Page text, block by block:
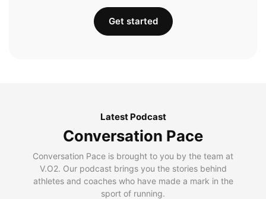
Get started
Latest Podcast
Conversation Pace
Conversation Pace is brought to you by the team at
V.O2. Our podcast brings you the stories behind
athletes and coaches who have made a mark in the
sport of running.